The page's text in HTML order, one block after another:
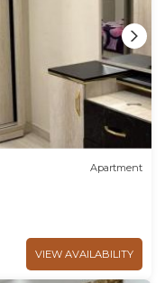
Apartment
VIEW AVAILABILITY